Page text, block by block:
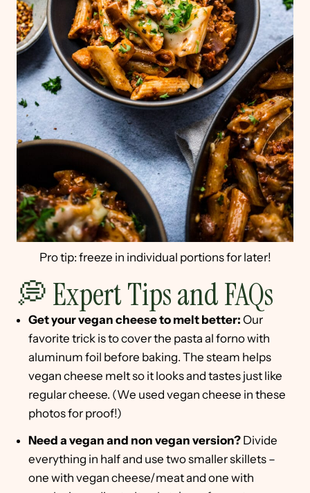
Pro tip: freeze in individual portions for later!
💭 Expert Tips and FAQs
Get your vegan cheese to melt better: Our
favorite trick is to cover the pasta al forno with
aluminum foil before baking. The steam helps
vegan cheese melt so it looks and tastes just like
regular cheese. (We used vegan cheese in these
photos for proof!)
Need a vegan and non vegan version? Divide
everything in half and use two smaller skillets –
one with vegan cheese/meat and one with